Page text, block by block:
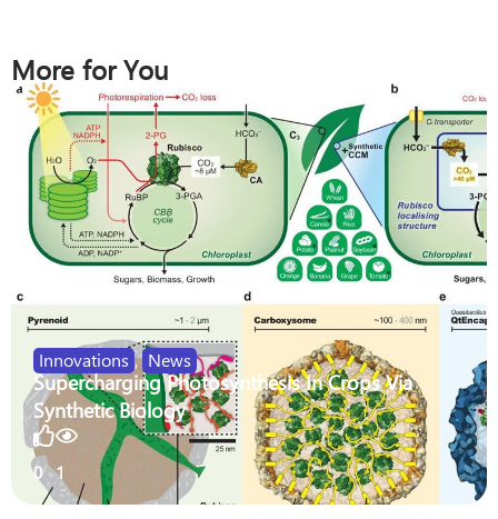
More for You
Innovations , News
Supercharging Photosynthesis In Crops Via
Synthetic Biology
0 1